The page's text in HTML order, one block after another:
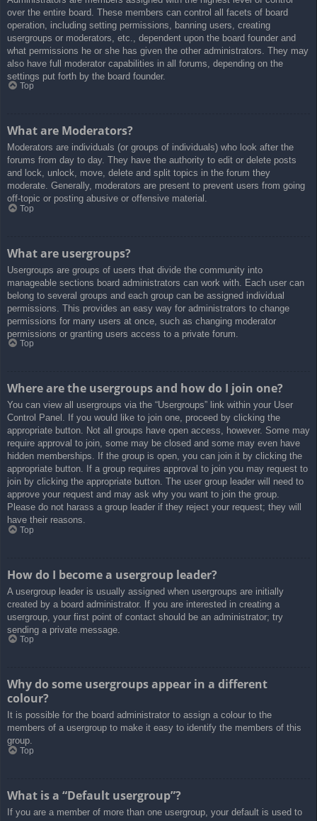
over the entire board. These members can control all facets of board
operation, including setting permissions, banning users, creating
usergroups or moderators, etc., dependent upon the board founder and
what permissions he or she has given the other administrators. They may
also have full moderator capabilities in all forums, depending on the
settings put forth by the board founder.
Top
What are Moderators?
Moderators are individuals (or groups of individuals) who look after the
forums from day to day. They have the authority to edit or delete posts
and lock, unlock, move, delete and split topics in the forum they
moderate. Generally, moderators are present to prevent users from going
off-topic or posting abusive or offensive material.
Top
What are usergroups?
Usergroups are groups of users that divide the community into
manageable sections board administrators can work with. Each user can
belong to several groups and each group can be assigned individual
permissions. This provides an easy way for administrators to change
permissions for many users at once, such as changing moderator
permissions or granting users access to a private forum.
Top
Where are the usergroups and how do I join one?
You can view all usergroups via the “Usergroups” link within your User
Control Panel. If you would like to join one, proceed by clicking the
appropriate button. Not all groups have open access, however. Some may
require approval to join, some may be closed and some may even have
hidden memberships. If the group is open, you can join it by clicking the
appropriate button. If a group requires approval to join you may request to
join by clicking the appropriate button. The user group leader will need to
approve your request and may ask why you want to join the group.
Please do not harass a group leader if they reject your request; they will
have their reasons.
Top
How do I become a usergroup leader?
A usergroup leader is usually assigned when usergroups are initially
created by a board administrator. If you are interested in creating a
usergroup, your first point of contact should be an administrator; try
sending a private message.
Top
Why do some usergroups appear in a different
colour?
It is possible for the board administrator to assign a colour to the
members of a usergroup to make it easy to identify the members of this
group.
Top
What is a “Default usergroup”?
If you are a member of more than one usergroup, your default is used to